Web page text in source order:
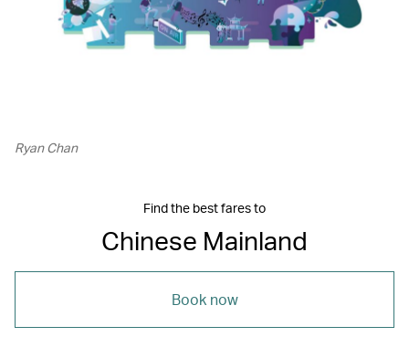
Ryan Chan
Find the best fares to
Chinese Mainland
Book now